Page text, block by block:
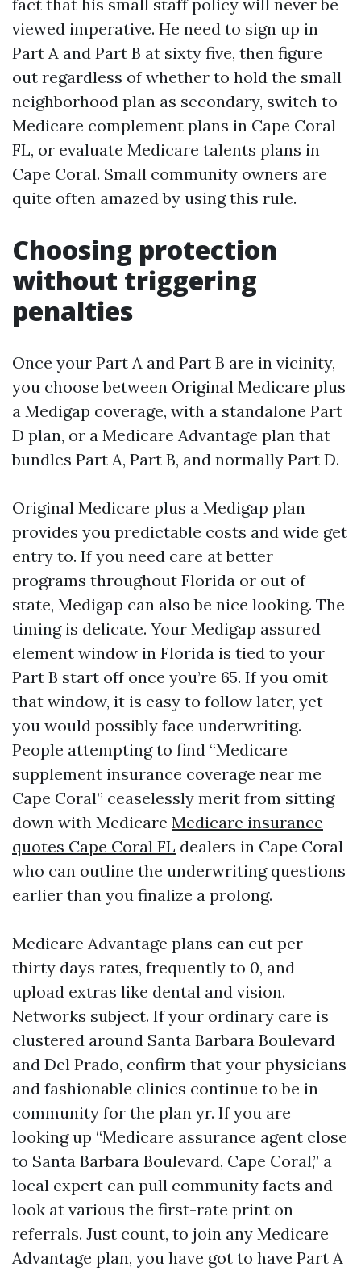
fact that his small staff policy will never be
viewed imperative. He need to sign up in
Part A and Part B at sixty five, then figure
out regardless of whether to hold the small
neighborhood plan as secondary, switch to
Medicare complement plans in Cape Coral
FL, or evaluate Medicare talents plans in
Cape Coral. Small community owners are
quite often amazed by using this rule.
Choosing protection
without triggering
penalties
Once your Part A and Part B are in vicinity,
you choose between Original Medicare plus
a Medigap coverage, with a standalone Part
D plan, or a Medicare Advantage plan that
bundles Part A, Part B, and normally Part D.
Original Medicare plus a Medigap plan
provides you predictable costs and wide get
entry to. If you need care at better
programs throughout Florida or out of
state, Medigap can also be nice looking. The
timing is delicate. Your Medigap assured
element window in Florida is tied to your
Part B start off once you’re 65. If you omit
that window, it is easy to follow later, yet
you would possibly face underwriting.
People attempting to find “Medicare
supplement insurance coverage near me
Cape Coral” ceaselessly merit from sitting
down with Medicare Medicare insurance
quotes Cape Coral FL dealers in Cape Coral
who can outline the underwriting questions
earlier than you finalize a prolong.
Medicare Advantage plans can cut per
thirty days rates, frequently to 0, and
upload extras like dental and vision.
Networks subject. If your ordinary care is
clustered around Santa Barbara Boulevard
and Del Prado, confirm that your physicians
and fashionable clinics continue to be in
community for the plan yr. If you are
looking up “Medicare assurance agent close
to Santa Barbara Boulevard, Cape Coral,” a
local expert can pull community facts and
look at various the first-rate print on
referrals. Just count, to join any Medicare
Advantage plan, you have got to have Part A